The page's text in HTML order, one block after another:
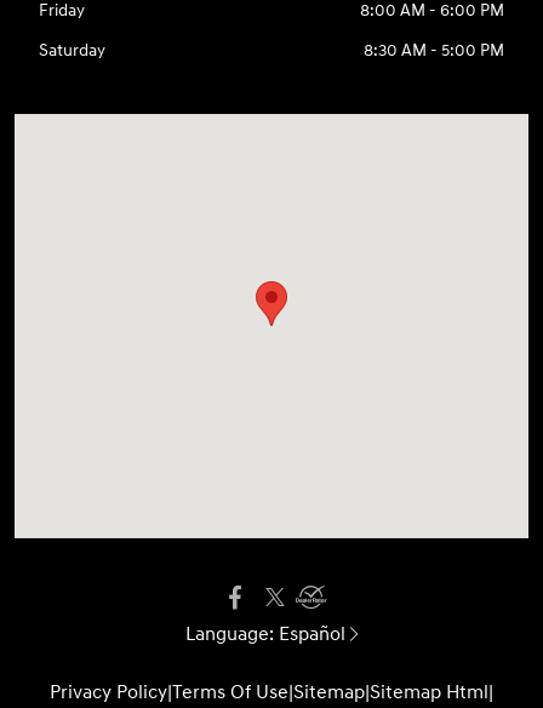
Friday
8:00 AM - 6:00 PM
Saturday
8:30 AM - 5:00 PM
Language: Español
Privacy Policy|Terms Of Use|Sitemap|Sitemap Html|